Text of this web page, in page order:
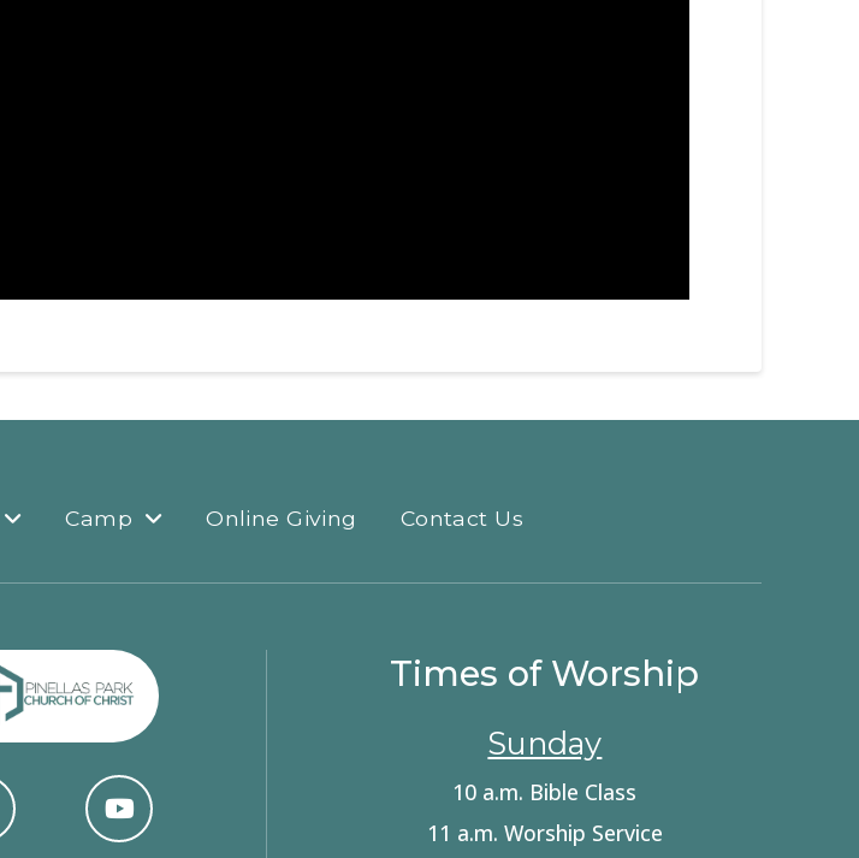
Camp Online Giving Contact Us
Times of Worship
Sunday
10 a.m. Bible Class
11 a.m. Worship Service